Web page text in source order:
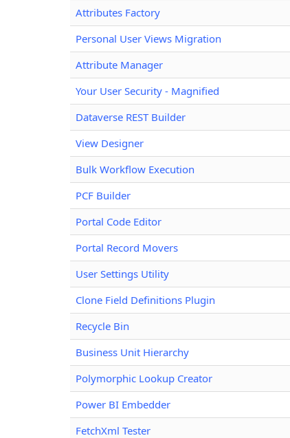
Attributes Factory
Personal User Views Migration
Attribute Manager
Your User Security - Magnified
Dataverse REST Builder
View Designer
Bulk Workflow Execution
PCF Builder
Portal Code Editor
Portal Record Movers
User Settings Utility
Clone Field Definitions Plugin
Recycle Bin
Business Unit Hierarchy
Polymorphic Lookup Creator
Power BI Embedder
FetchXml Tester